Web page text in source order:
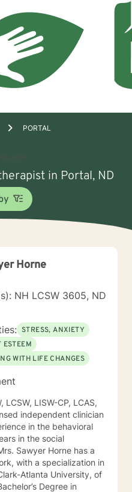
PORTAL
in Portal, ND
Horne
NH LCSW 3605, ND
STRESS, ANXIETY
ESTEEM
WITH LIFE CHANGES
LISW-CP, LCAS,
independent clinician
in the behavioral
in the social
with a specialization in
Atlanta University, of